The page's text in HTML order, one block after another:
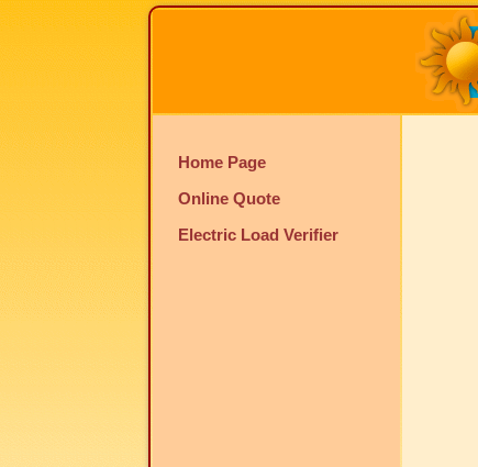
Home Page
Online Quote
Electric Load Verifier